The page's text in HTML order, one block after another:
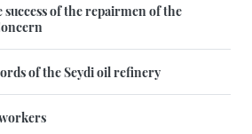
success of the repairmen of the
of the Seydi oil refinery